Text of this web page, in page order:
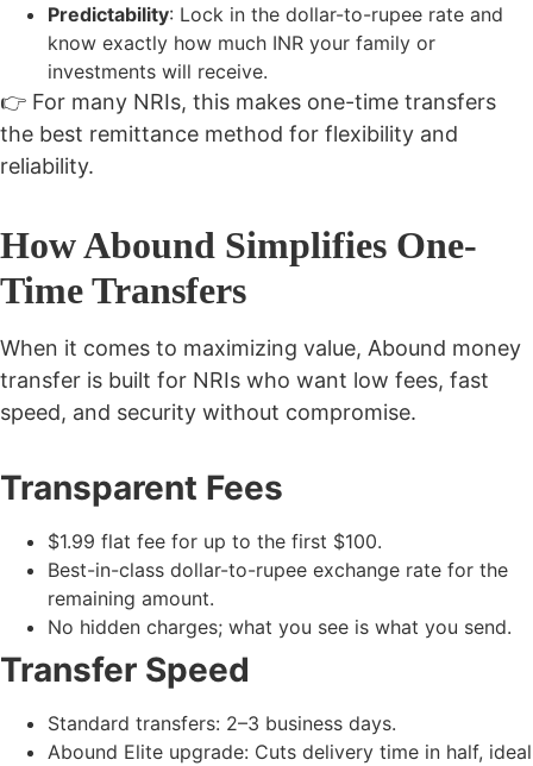
Predictability: Lock in the dollar-to-rupee rate and
know exactly how much INR your family or
investments will receive.
👉 For many NRIs, this makes one-time transfers
the best remittance method for flexibility and
reliability.
How Abound Simplifies One-
Time Transfers
When it comes to maximizing value, Abound money
transfer is built for NRIs who want low fees, fast
speed, and security without compromise.
Transparent Fees
$1.99 flat fee for up to the first $100.
Best-in-class dollar-to-rupee exchange rate for the
remaining amount.
No hidden charges; what you see is what you send.
Transfer Speed
Standard transfers: 2–3 business days.
Abound Elite upgrade: Cuts delivery time in half, ideal